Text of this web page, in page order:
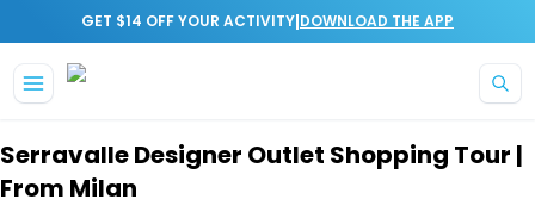
GET $14 OFF YOUR ACTIVITY|DOWNLOAD THE APP
Serravalle Designer Outlet Shopping Tour |
From Milan